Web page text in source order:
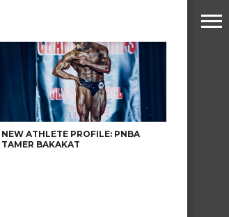
NEW ATHLETE PROFILE: PNBA
TAMER BAKAKAT